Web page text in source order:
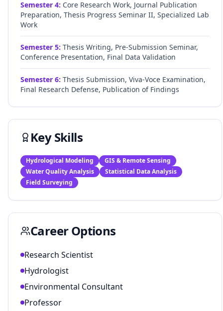
Semester 4: Core Research Work, Journal Publication
Preparation, Thesis Progress Seminar II, Specialized Lab
Work
Semester 5: Thesis Writing, Pre-Submission Seminar,
Conference Presentation, Final Data Validation
Semester 6: Thesis Submission, Viva-Voce Examination,
Final Research Defense, Publication of Findings
Key Skills
Hydrological Modeling
GIS & Remote Sensing
Water Quality Analysis
Statistical Data Analysis
Field Surveying
Career Options
Research Scientist
Hydrologist
Environmental Consultant
Professor